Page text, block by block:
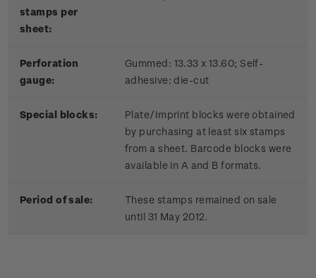
stamps per
sheet:
Perforation
gauge:
Gummed: 13.33 x 13.60; Self-
adhesive: die-cut
Special blocks:
Plate/Imprint blocks were obtained
by purchasing at least six stamps
from a sheet. Barcode blocks were
available in A and B formats.
Period of sale:
These stamps remained on sale
until 31 May 2012.